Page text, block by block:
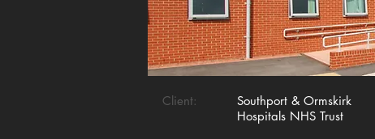
Client:
Southport & Ormskirk
Hospitals NHS Trust